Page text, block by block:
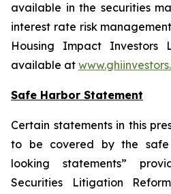
available in the securities
interest rate risk
Housing Impact Investors
available at
Safe Harbor Statement
Certain statements in this
to be covered by the
looking statements”
Securities Litigation